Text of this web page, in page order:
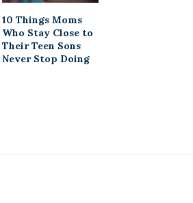
10 Things Moms
Who Stay Close to
Their Teen Sons
Never Stop Doing